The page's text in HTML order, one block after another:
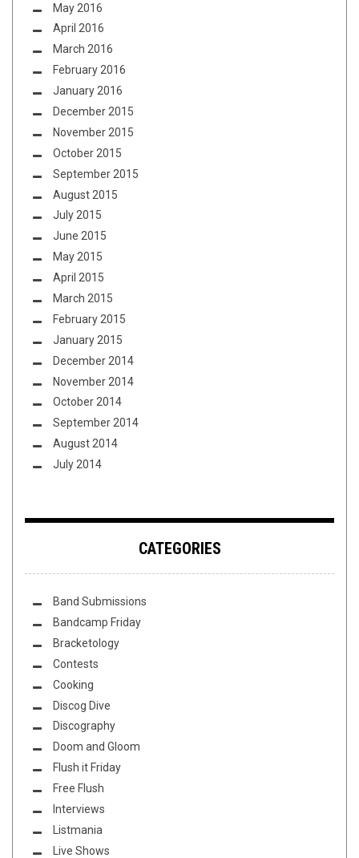
May 2016
April 2016
March 2016
February 2016
January 2016
December 2015
November 2015
October 2015
September 2015
August 2015
July 2015
June 2015
May 2015
April 2015
March 2015
February 2015
January 2015
December 2014
November 2014
October 2014
September 2014
August 2014
July 2014
CATEGORIES
Band Submissions
Bandcamp Friday
Bracketology
Contests
Cooking
Discog Dive
Discography
Doom and Gloom
Flush it Friday
Free Flush
Interviews
Listmania
Live Shows